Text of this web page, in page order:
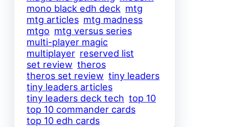
mono black edh deck mtg
mtg articles mtg madness
mtgo mtg versus series
multi-player magic
multiplayer reserved list
set review theros
theros set review tiny leaders
tiny leaders articles
tiny leaders deck tech top 10
top 10 commander cards
top 10 edh cards